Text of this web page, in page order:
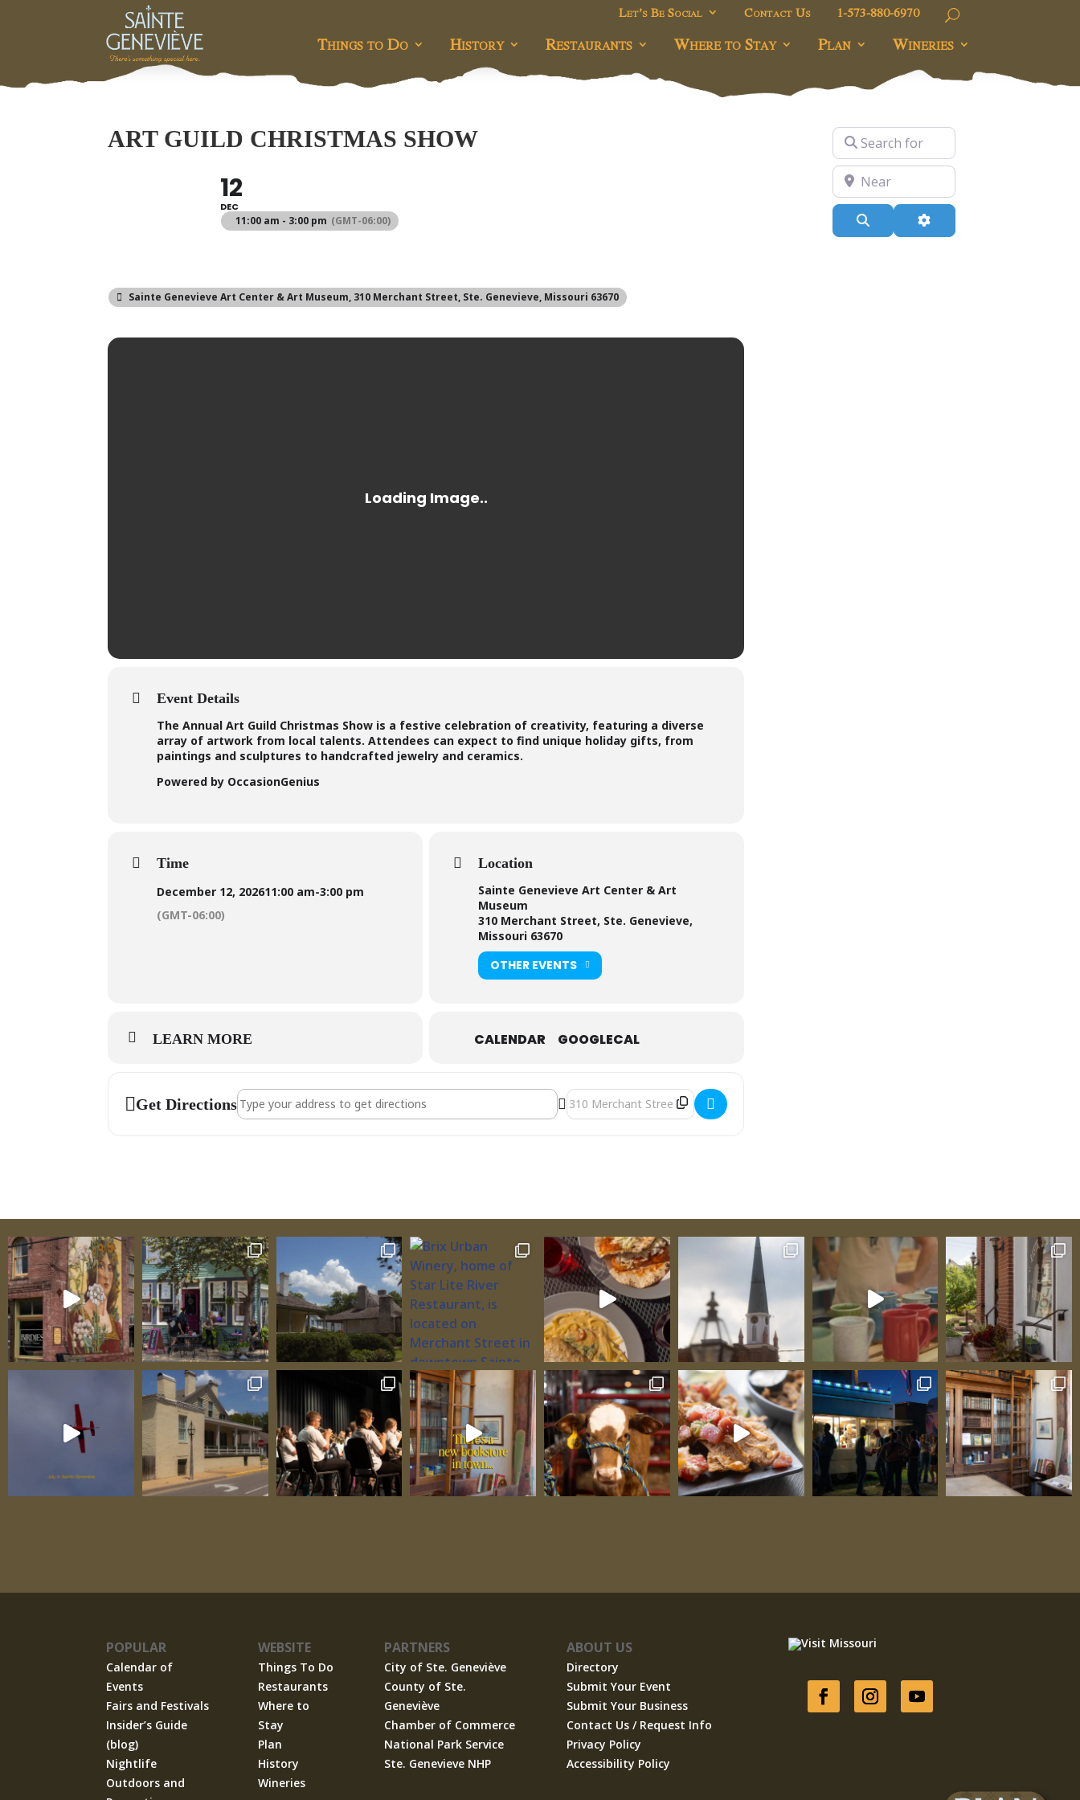
Let’s Be Social Contact Us 1-573-880-6970
Things to Do History Restaurants Where to Stay Plan Wineries
ART GUILD CHRISTMAS SHOW
12
DEC
11:00 am - 3:00 pm (GMT-06:00)
Sainte Genevieve Art Center & Art Museum, 310 Merchant Street, Ste. Genevieve, Missouri 63670
Event Details
The Annual Art Guild Christmas Show is a festive celebration of creativity, featuring a diverse
array of artwork from local talents. Attendees can expect to find unique holiday gifts, from
paintings and sculptures to handcrafted jewelry and ceramics.
Powered by OccasionGenius
Time
December 12, 202611:00 am-3:00 pm
(GMT-06:00)
Location
Sainte Genevieve Art Center & Art
Museum
310 Merchant Street, Ste. Genevieve,
Missouri 63670
OTHER EVENTS
LEARN MORE CALENDAR GOOGLECAL
Get DirectionsAddress - Art Guild Christmas Show [yanTUuErL] Destination Address - Art Guild Christmas Show [AKgd8Omzr]
Search for
Near
Advanced Filters
POPULAR
Calendar of
Events
Fairs and Festivals
Insider’s Guide
(blog)
Nightlife
Outdoors and
WEBSITE
Things To Do
Restaurants
Where to
Stay
Plan
History
Wineries
PARTNERS
City of Ste. Geneviève
County of Ste.
Geneviève
Chamber of Commerce
National Park Service
Ste. Genevieve NHP
ABOUT US
Directory
Submit Your Event
Submit Your Business
Contact Us / Request Info
Privacy Policy
Accessibility Policy